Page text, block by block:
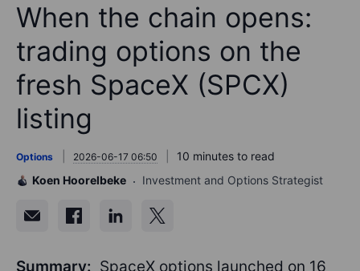
When the chain opens:
trading options on the
fresh SpaceX (SPCX)
listing
Options 2026-06-17 06:50
10 minutes to read
Koen Hoorelbeke
Investment and Options Strategist
Summary: SpaceX options launched on 16